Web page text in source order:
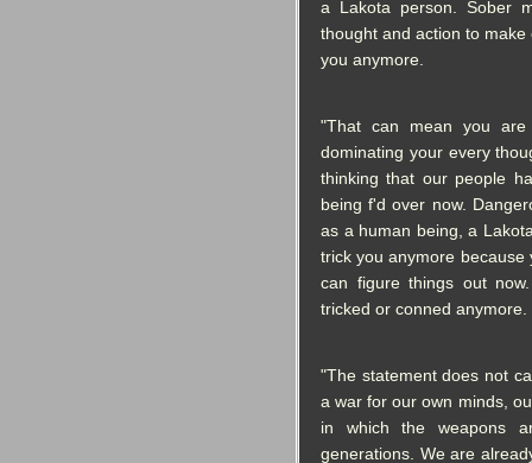
a Lakota person. Sober
thought and action to
you anymore.
"That can mean you
dominating your every
thinking that our people
being f'd over now.
as a human being, a
trick you anymore
can figure things out
tricked or conned
"The statement does not
a war for our own minds,
in which the weapons
generations. We are